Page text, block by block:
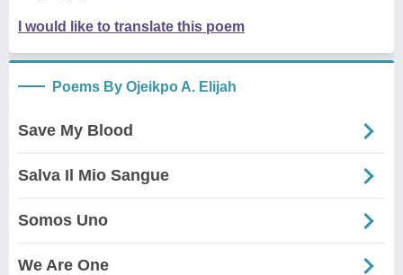
I would like to translate this poem
Poems By Ojeikpo A. Elijah
Save My Blood
Salva Il Mio Sangue
Somos Uno
We Are One